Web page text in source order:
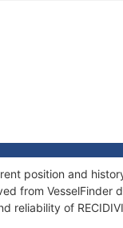
position and
from VesselFinder
reliability of